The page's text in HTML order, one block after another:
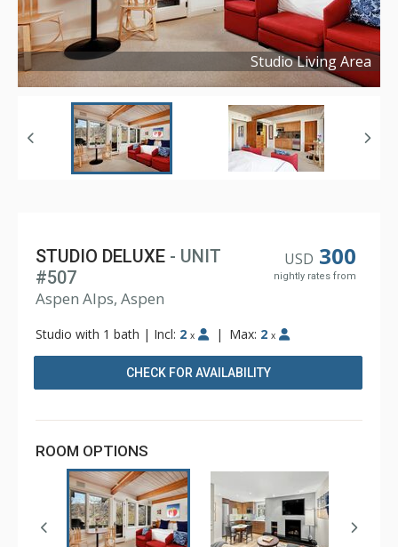
Studio Living Area
Copyright ©2024
USD 300
nightly rates from
STUDIO DELUXE - UNIT
#507
Aspen Alps, Aspen
Studio with 1 bath | Incl: 2 x | Max: 2 x
CHECK FOR AVAILABILITY
ROOM OPTIONS